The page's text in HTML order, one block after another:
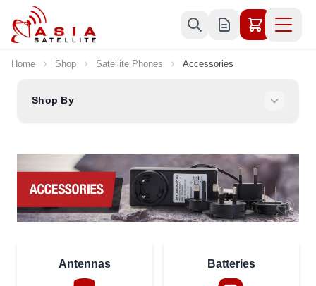
Skip to Content
Home Shop Satellite Phones Accessories
Shop By
Antennas Batteries